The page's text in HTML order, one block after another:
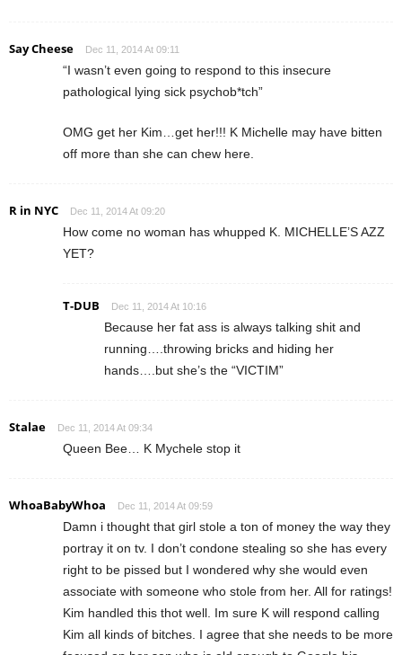
Say Cheese Dec 11, 2014 At 09:11
“I wasn’t even going to respond to this insecure
pathological lying sick psychob*tch”
OMG get her Kim…get her!!! K Michelle may have bitten
off more than she can chew here.
R in NYC Dec 11, 2014 At 09:20
How come no woman has whupped K. MICHELLE’S AZZ
YET?
T-DUB Dec 11, 2014 At 10:16
Because her fat ass is always talking shit and
running….throwing bricks and hiding her
hands….but she’s the “VICTIM”
Stalae Dec 11, 2014 At 09:34
Queen Bee… K Mychele stop it
WhoaBabyWhoa Dec 11, 2014 At 09:59
Damn i thought that girl stole a ton of money the way they
portray it on tv. I don’t condone stealing so she has every
right to be pissed but I wondered why she would even
associate with someone who stole from her. All for ratings!
Kim handled this thot well. Im sure K will respond calling
Kim all kinds of bitches. I agree that she needs to be more